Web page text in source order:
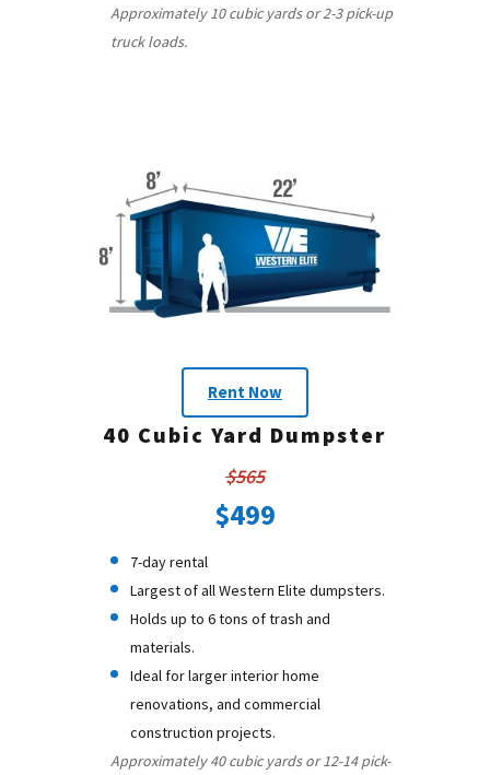
Approximately 10 cubic yards or 2-3 pick-up
truck loads.
Rent Now
40 Cubic Yard Dumpster
$565
$499
7-day rental
Largest of all Western Elite dumpsters.
Holds up to 6 tons of trash and
materials.
Ideal for larger interior home
renovations, and commercial
construction projects.
Approximately 40 cubic yards or 12-14 pick-